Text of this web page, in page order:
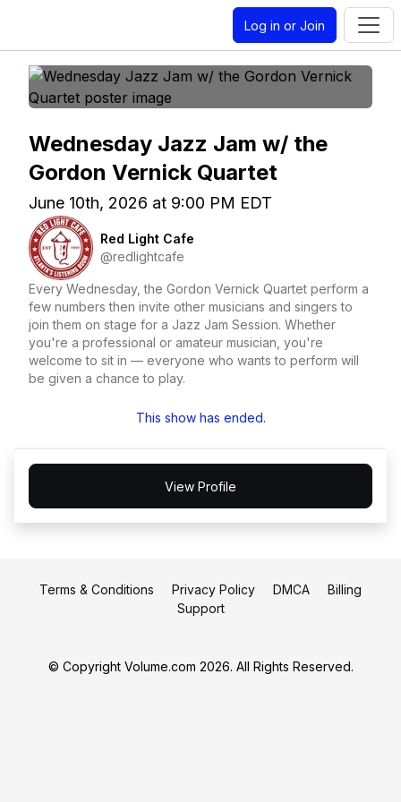
Log in or Join
Wednesday Jazz Jam w/ the
Gordon Vernick Quartet
June 10th, 2026 at 9:00 PM EDT
Red Light Cafe
@redlightcafe
Every Wednesday, the Gordon Vernick Quartet perform a
few numbers then invite other musicians and singers to
join them on stage for a Jazz Jam Session. Whether
you're a professional or amateur musician, you're
welcome to sit in — everyone who wants to perform will
be given a chance to play.
This show has ended.
View Profile
Terms & Conditions Privacy Policy DMCA
Billing
Support
© Copyright Volume.com 2026. All Rights Reserved.